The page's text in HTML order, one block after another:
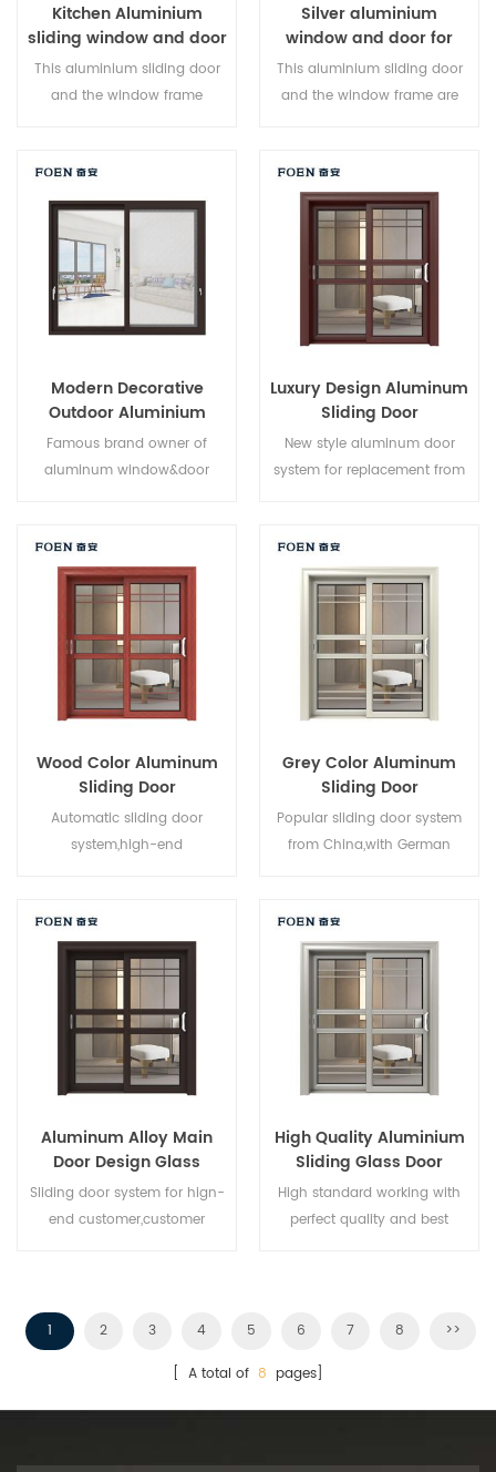
Kitchen Aluminium
sliding window and door
This aluminium sliding door
and the window frame
theft performance is excellent.
Varieddoor types to meet
Silver aluminium
window and door for
Home
This aluminium sliding door
and the window frame are
performance is excellent.
Varied door types to meet
different architectural needs.
Modern Decorative
Outdoor Aluminium
Sliding Doors
Famous brand owner of
aluminum window&door
Luxury Design Aluminum
Sliding Door
New style aluminum door
system for replacement from
Wood Color Aluminum
Sliding Door
Automatic sliding door
system,high-end
Grey Color Aluminum
Sliding Door
Popular sliding door system
from China,with German
Aluminum Alloy Main
Door Design Glass
Sliding Door
Sliding door system for hign-
end customer,customer
High Quality Aluminium
Sliding Glass Door
High standard working with
perfect quality and best
door!
1 2 3 4 5 6 7 8 >>
[ A total of 8 pages]